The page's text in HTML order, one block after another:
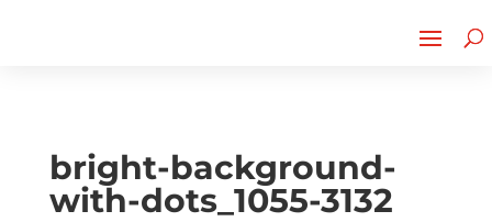
bright-background-
with-dots_1055-3132
CLICK TO LEARN MORE!